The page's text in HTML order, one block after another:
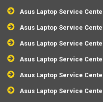
Asus Laptop Service
Asus Laptop Service
Asus Laptop Service
Asus Laptop Service
Asus Laptop Service
Asus Laptop Service